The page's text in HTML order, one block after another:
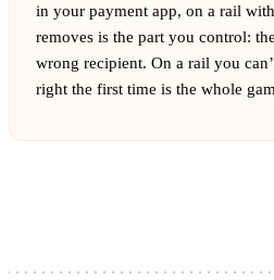
in your payment app, on a rail
removes is the part you control:
wrong recipient. On a rail you
right the first time is the whole